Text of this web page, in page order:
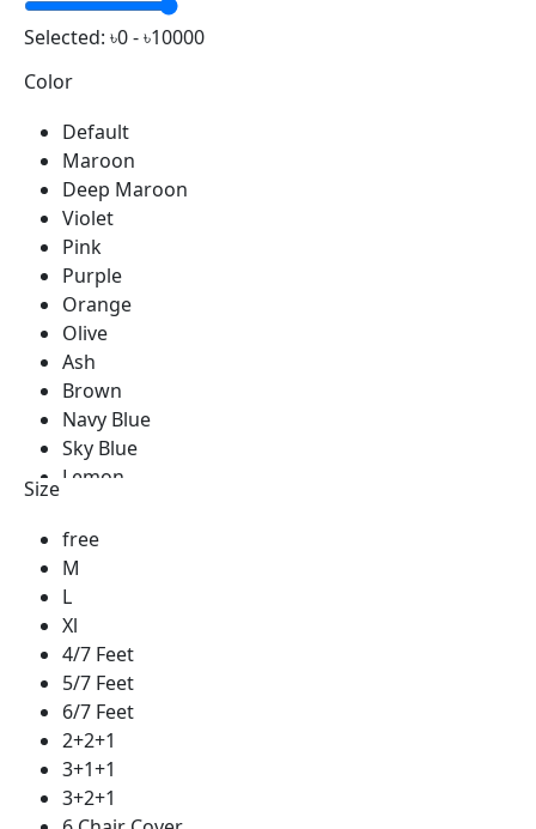
Selected: ৳0 - ৳10000
Color
Default
Maroon
Deep Maroon
Violet
Pink
Purple
Orange
Olive
Ash
Brown
Navy Blue
Sky Blue
Lemon
Golden
Blue
Red
Silver
See Green
Royal Blue
Pest
Milk Coffee
Coffee
Cream
Yellow
Size
free
M
L
Xl
4/7 Feet
5/7 Feet
6/7 Feet
2+2+1
3+1+1
3+2+1